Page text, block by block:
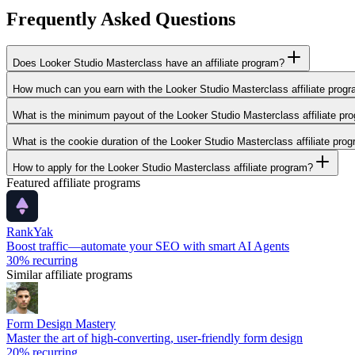
Frequently Asked Questions
Does Looker Studio Masterclass have an affiliate program?
How much can you earn with the Looker Studio Masterclass affiliate
What is the minimum payout of the Looker Studio Masterclass affiliate
What is the cookie duration of the Looker Studio Masterclass affiliate
How to apply for the Looker Studio Masterclass affiliate program?
Featured affiliate programs
RankYak
Boost traffic—automate your SEO with smart AI Agents
30% recurring
Similar affiliate programs
Form Design Mastery
Master the art of high-converting, user-friendly form design